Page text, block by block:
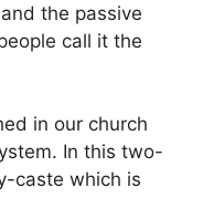
the passive
call it the
in our church
In this two-
caste which is